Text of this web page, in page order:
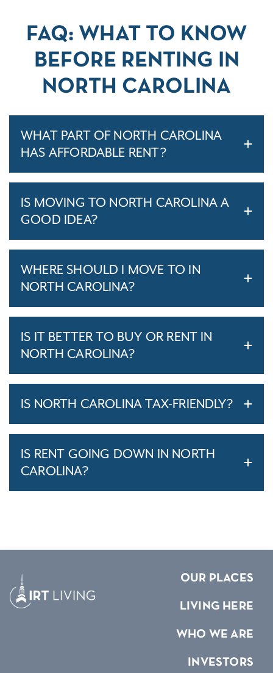
FAQ: WHAT TO KNOW
BEFORE RENTING IN
NORTH CAROLINA
WHAT PART OF NORTH CAROLINA
HAS AFFORDABLE RENT?
IS MOVING TO NORTH CAROLINA A
GOOD IDEA?
WHERE SHOULD I MOVE TO IN
NORTH CAROLINA?
IS IT BETTER TO BUY OR RENT IN
NORTH CAROLINA?
IS NORTH CAROLINA TAX-FRIENDLY?
IS RENT GOING DOWN IN NORTH
CAROLINA?
OUR PLACES
LIVING HERE
WHO WE ARE
INVESTORS